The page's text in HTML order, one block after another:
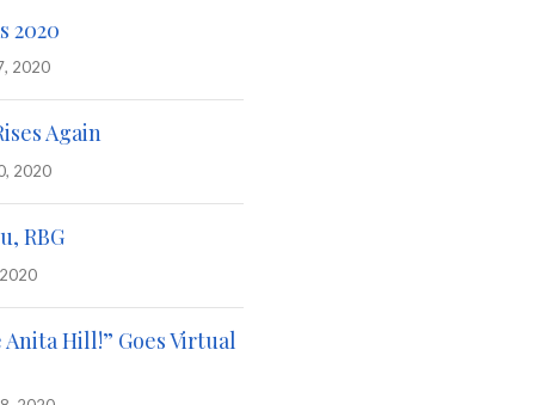
2020
2020
Again
2020
RBG
Anita Hill!” Goes Virtual